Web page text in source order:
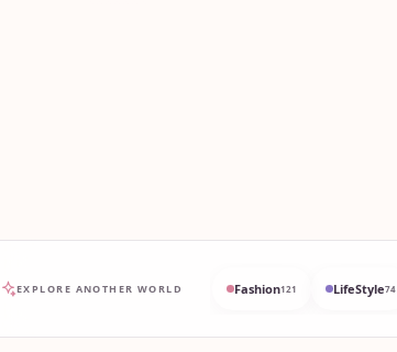
EXPLORE ANOTHER WORLD Fashion121 LifeStyle74